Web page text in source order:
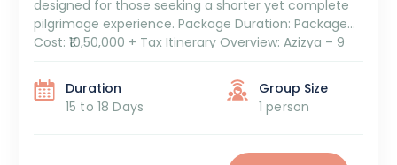
designed for those seeking a shorter yet complete
pilgrimage experience. Package Duration: Package
Cost: ₹10,50,000 + Tax Itinerary Overview: Azizya – 9
the holy sites. Hajj – 5 Days: Perform all the sacred
rituals […]
Duration
15 to 18 Days
Group Size
1 person